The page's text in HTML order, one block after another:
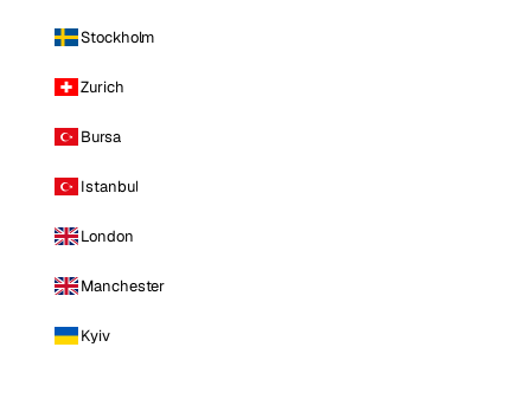
Stockholm
Zurich
Bursa
Istanbul
London
Manchester
Kyiv